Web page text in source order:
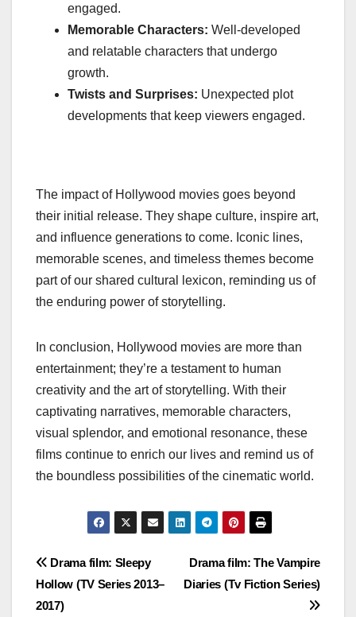
engaged.
Memorable Characters: Well-developed
and relatable characters that undergo
growth.
Twists and Surprises: Unexpected plot
developments that keep viewers engaged.
The impact of Hollywood movies goes beyond
their initial release. They shape culture, inspire art,
and influence generations to come. Iconic lines,
memorable scenes, and timeless themes become
part of our shared cultural lexicon, reminding us of
the enduring power of storytelling.
In conclusion, Hollywood movies are more than
entertainment; they’re a testament to human
creativity and the art of storytelling. With their
captivating narratives, memorable characters,
visual splendor, and emotional resonance, these
films continue to enrich our lives and remind us of
the boundless possibilities of the cinematic world.
Post
navigation
Drama film: The Vampire
Diaries (Tv Fiction Series)
Drama film: Sleepy
Hollow (TV Series 2013–
2017)